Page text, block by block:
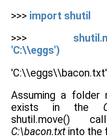
>>> import shutil
>>>
'C:\\eggs')
'C:\\eggs\\bacon.txt'
Assuming a folder
exists in the
shutil.move()
C:\bacon.txt into the